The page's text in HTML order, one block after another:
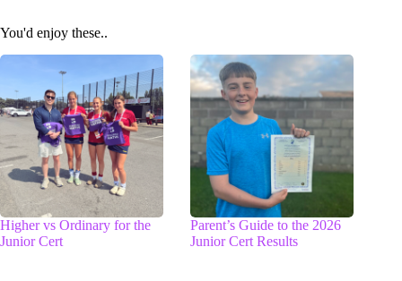
You'd enjoy these..
Higher vs Ordinary for the
Junior Cert
Parent’s Guide to the 2026
Junior Cert Results